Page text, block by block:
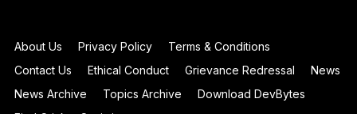
About Us Privacy Policy
Terms & Conditions
Contact Us
Ethical Conduct Grievance Redressal
News
News Archive
Topics Archive
Download DevBytes